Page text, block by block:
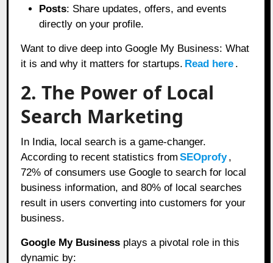
Posts: Share updates, offers, and events
directly on your profile.
Want to dive deep into Google My Business: What
it is and why it matters for startups. Read here .
2. The Power of Local
Search Marketing
In India, local search is a game-changer.
According to recent statistics from SEOprofy,
72% of consumers use Google to search for local
business information, and 80% of local searches
result in users converting into customers for your
business.
Google My Business plays a pivotal role in this
dynamic by: